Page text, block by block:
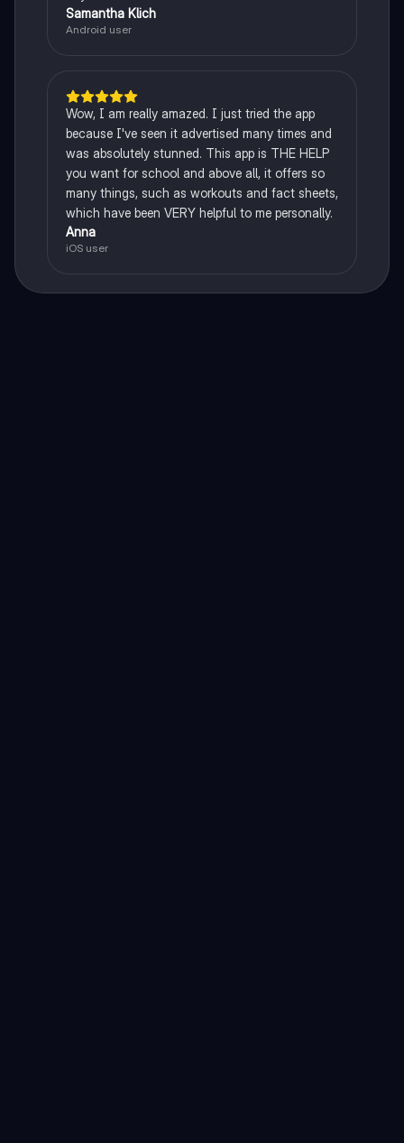
Samantha Klich
Android user
Wow, I am really amazed. I just tried the app
because I've seen it advertised many times and
was absolutely stunned. This app is THE HELP
you want for school and above all, it offers so
many things, such as workouts and fact sheets,
which have been VERY helpful to me personally.
Anna
iOS user